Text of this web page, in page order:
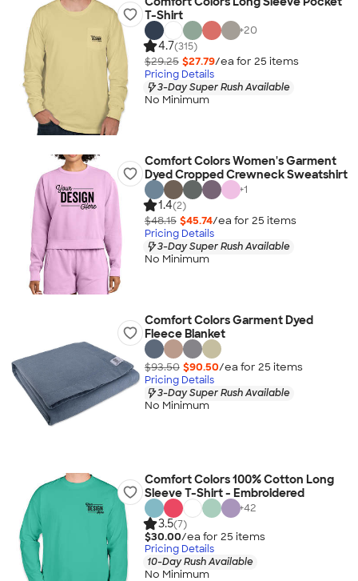
T-Shirt
+20
4.7(315)
$29.25 $27.79/ea for 25 items
Pricing Details
3-Day Super Rush Available
No Minimum
Comfort Colors Women's Garment
Dyed Cropped Crewneck Sweatshirt
+1
1.4(2)
$48.15 $45.74/ea for 25 items
Pricing Details
3-Day Super Rush Available
No Minimum
Comfort Colors Garment Dyed
Fleece Blanket
$93.50 $90.50/ea for 25 items
Pricing Details
3-Day Super Rush Available
No Minimum
Comfort Colors 100% Cotton Long
Sleeve T-Shirt - Embroidered
+42
3.5(7)
$30.00/ea for 25 items
Pricing Details
10-Day Rush Available
No Minimum